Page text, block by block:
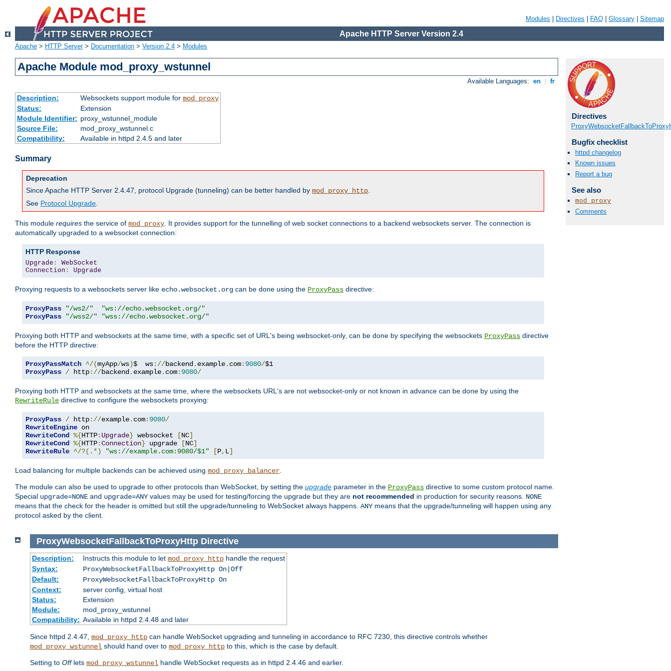
Modules Directives FAQ Glossary Sitemap
Apache HTTP Server Version 2.4
Apache > HTTP Server> Documentation > Version 2.4 > Modules
Apache Module mod_proxy_wstunnel
Available Languages: en fr
Description: Websockets support module for mod_proxy
Status:
Extension
Module Identifier: proxy_wstunnel_module
Source File:
mod_proxy_wstunnel.c
Compatibility:
Available in httpd 2.4.5 and later
Summary
Deprecation
Since Apache HTTP Server 2.4.47, protocol Upgrade (tunneling) can be better handled by mod_proxy_http
See Protocol Upgrade
This module requires the service of mod_proxy . It provides support for the tunnelling of web socket connections to a backend websockets server. The connection is
automatically upgraded to a websocket connection:
HTTP Response
Upgrade :
WebSocket
Connection : Upgrade
Proxying requests to a websockets server like echo.websocket.org can be done using the ProxyPass directive:
ProxyPass "/ws2/"
"ws://echo.websocket.org/"
ProxyPass
"/wss2/" "wss://echo.websocket.org/"
Proxying both HTTP and websockets at the same time, with a specific set of URL's being websocket-only, can be done by specifying the websockets ProxyPass directive
before the HTTP directive:
ProxyPassMatch ^/(myApp/ws)$  ws://backend . example. com: 9080/
ProxyPass / http://backend . example. com: 9080/
Proxying both HTTP and websockets at the same time, where the websockets URL's are not websocket-only or not known in advance can be done by using the
RewriteRule directive to configure the websockets proxying:
ProxyPass / http://example. com: 9080/
RewriteEngine
RewriteCond
%{HTTP: Upgrade} websocket [NC]
RewriteCond
%{HTTP:Connection} upgrade [NC]
RewriteRule ^/?(.*) "ws://example.com:9080/$1" [P, L]
Load balancing for multiple backends can be achieved using mod_proxy_balancer
The module can also be used to upgrade to other protocols than WebSocket, by setting the upgrade parameter in the ProxyPass directive to some custom protocol name.
Special upgrade=NONE and upgrade=ANY values may be used for testing/forcing the upgrade but they are not recommended in production for security reasons. NONE
means that the check for the header is omitted but still the upgrade/tunneling to WebSocket always happens. ANY means that the upgrade/tunneling will happen using any
protocol asked by the client.
Directives
Bugfix checklist
httpd changelog
Known issues
Report a bug
See also
mod_proxy
Comments
ProxyWebsocketFallbackToProxyHttp Directive
Description: Instructs this module to let mod_proxy_httphandle the request
Syntax:
ProxyWebsocketFallbackToProxyHttp On|Off
Default:
ProxyWebsocketFallbackToProxyHttp On
Context:
server config, virtual host
Status:
Extension
Module:
mod_proxy_wstunnel
Compatibility: Available in httpd 2.4.48 and later
Since httpd 2.4.47, mod_proxy_http can handle WebSocket upgrading and tunneling in accordance to RFC 7230, this directive controls whether
mod_proxy_wstunnel should hand over to mod_proxy_http to this, which is the case by default.
Setting to Offlets mod_proxy_wstunnel handle WebSocket requests as in httpd 2.4.46 and earlier.